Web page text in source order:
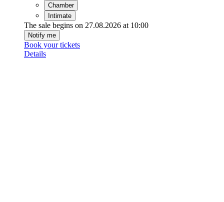
Chamber
Intimate
The sale begins on 27.08.2026 at 10:00
Notify me
Book your tickets
Details